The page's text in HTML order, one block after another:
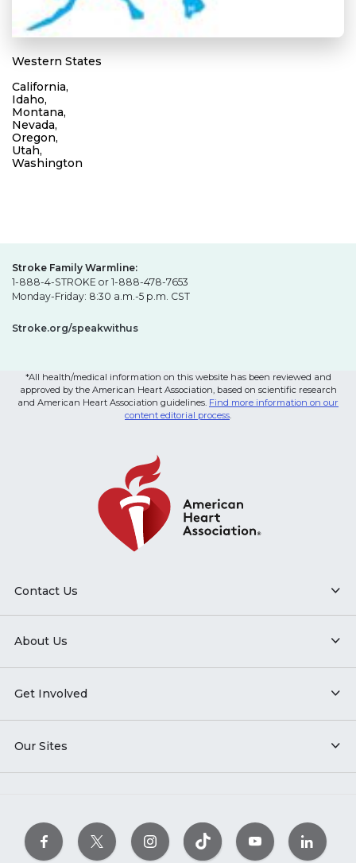
Western States
California,
Idaho,
Montana,
Nevada,
Oregon,
Utah,
Washington
Stroke Family Warmline:
1-888-4-STROKE or 1-888-478-7653
Monday-Friday: 8:30 a.m.-5 p.m. CST
Stroke.org/speakwithus
*All health/medical information on this website has been reviewed and
approved by the American Heart Association, based on scientific research
and American Heart Association guidelines. Find more information on our
content editorial process
Contact Us
About Us
Get Involved
Our Sites